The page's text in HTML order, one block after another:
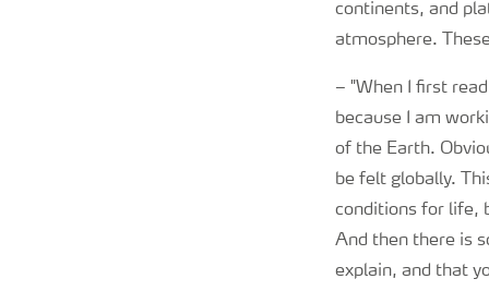
continents, and
atmosphere.
– "When I first
because I am
of the Earth.
be felt globally.
conditions for life,
And then there is
explain, and that